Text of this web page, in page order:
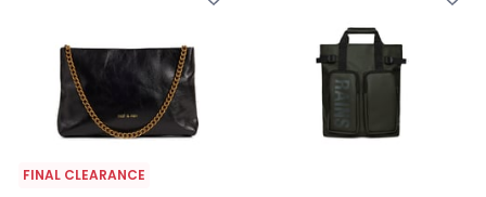
FINAL CLEARANCE